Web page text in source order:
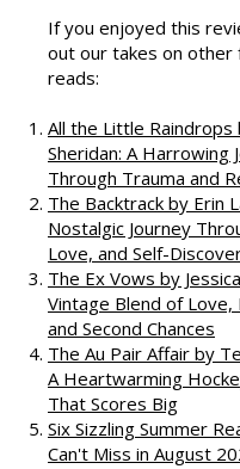
Podcast
out our takes on other
reads:
All the Little Raindrops
Sheridan: A Harrowing
Through Trauma and
The Backtrack by Erin
Nostalgic Journey
Love, and Self-Discovery
The Ex Vows by
Vintage Blend of Love,
and Second Chances
The Au Pair Affair by
A Heartwarming